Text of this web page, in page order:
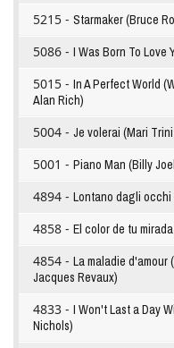
5215 - Starmaker (Bruce
5086 - I Was Born To Love
5015 - In A Perfect World
Alan Rich)
5004 - Je volerai (Mari
5001 - Piano Man (Billy
4894 - Lontano dagli
4858 - El color de tu
4854 - La maladie d'amour
Jacques Revaux)
4833 - I Won't Last a Day
Nichols)